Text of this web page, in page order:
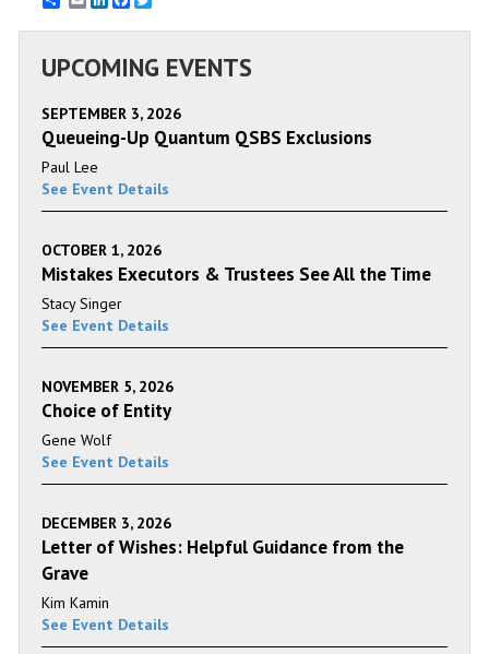
UPCOMING EVENTS
SEPTEMBER 3, 2026
Queueing-Up Quantum QSBS Exclusions
Paul Lee
See Event Details
OCTOBER 1, 2026
Mistakes Executors & Trustees See All the Time
Stacy Singer
See Event Details
NOVEMBER 5, 2026
Choice of Entity
Gene Wolf
See Event Details
DECEMBER 3, 2026
Letter of Wishes: Helpful Guidance from the
Grave
Kim Kamin
See Event Details